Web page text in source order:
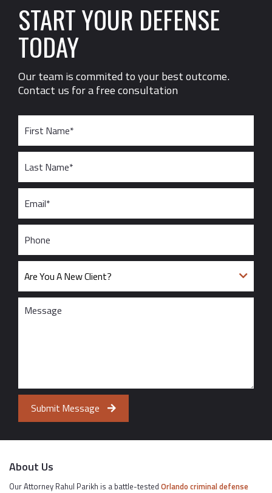
START YOUR DEFENSE
TODAY
Our team is commited to your best outcome.
Contact us for a free consultation
Submit Message
About Us
Our Attorney Rahul Parikh is a battle-tested Orlando criminal defense